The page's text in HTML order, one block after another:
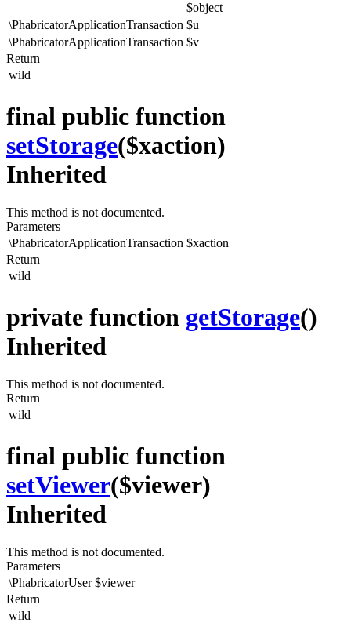
$object
\PhabricatorApplicationTransaction $u
\PhabricatorApplicationTransaction $v
Return
wild
final public function
setStorage($xaction)
Inherited
This method is not documented.
Parameters
\PhabricatorApplicationTransaction $xaction
Return
wild
private function getStorage()
Inherited
This method is not documented.
Return
wild
final public function
setViewer($viewer)
Inherited
This method is not documented.
Parameters
\PhabricatorUser $viewer
Return
wild